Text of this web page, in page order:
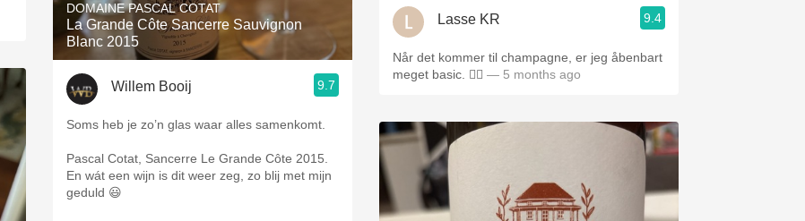
DOMAINE PASCAL COTAT
La Grande Côte Sancerre Sauvignon
Blanc 2015
Willem Booij 9.7
Soms heb je zo’n glas waar alles samenkomt.
Pascal Cotat, Sancerre Le Grande Côte 2015.
En wát een wijn is dit weer zeg, zo blij met mijn
geduld 😃
Lasse KR 9.4
Når det kommer til champagne, er jeg åbenbart
meget basic. 🤷‍♂️ — 5 months ago